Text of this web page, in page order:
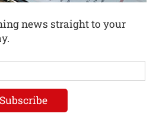
news straight to your